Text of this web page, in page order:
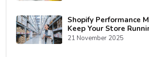
Shopify Performance
Keep Your Store
21 November 2025